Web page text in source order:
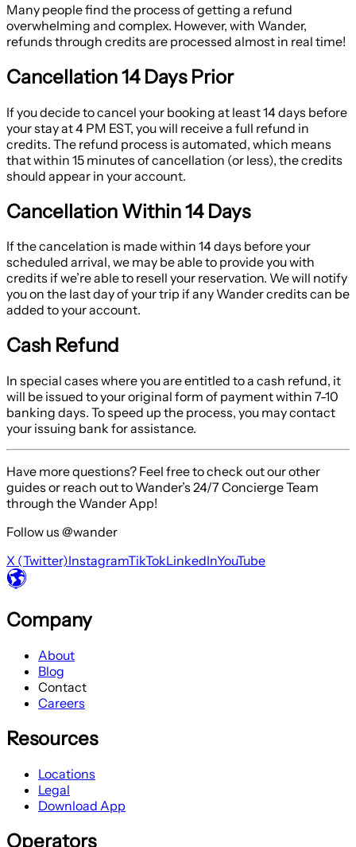
Many people find the process of getting a refund
overwhelming and complex. However, with Wander,
refunds through credits are processed almost in real time!
Cancellation 14 Days Prior
If you decide to cancel your booking at least 14 days before
your stay at 4 PM EST, you will receive a full refund in
credits. The refund process is automated, which means
that within 15 minutes of cancellation (or less), the credits
should appear in your account.
Cancellation Within 14 Days
If the cancelation is made within 14 days before your
scheduled arrival, we may be able to provide you with
credits if we’re able to resell your reservation. We will notify
you on the last day of your trip if any Wander credits can be
added to your account.
Cash Refund
In special cases where you are entitled to a cash refund, it
will be issued to your original form of payment within 7-10
banking days. To speed up the process, you may contact
your issuing bank for assistance.
Have more questions? Feel free to check out our other
guides or reach out to Wander’s 24/7 Concierge Team
through the Wander App!
Follow us @wander
X (Twitter)InstagramTikTokLinkedInYouTube
Company
About
Blog
Contact
Careers
Resources
Locations
Legal
Download App
Operators